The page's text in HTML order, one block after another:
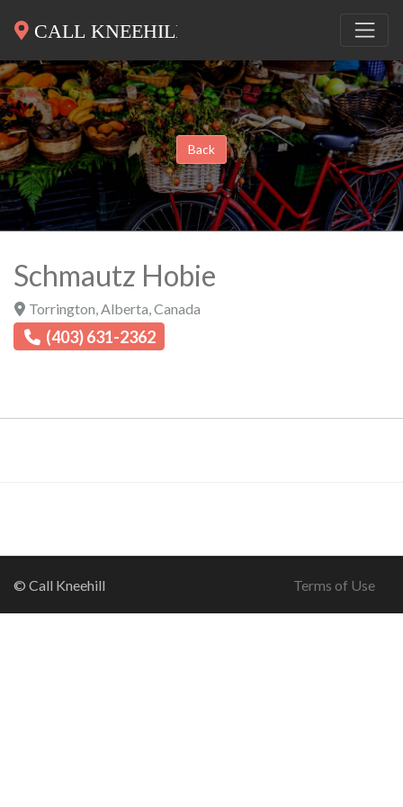
Back
Schmautz Hobie
Torrington Alberta Canada
(403) 631-2362
© Call Kneehill Terms of Use